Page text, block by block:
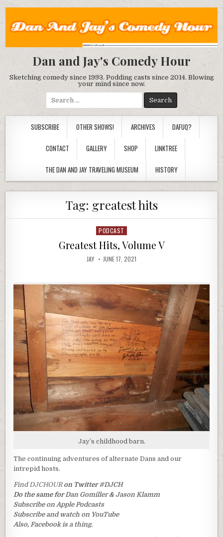
Dan and Jay's Comedy Hour
Sketching comedy since 1993. Podding casts since 2014. Blowing
your mind since now.
Search
for:
SUBSCRIBE OTHER SHOWS! ARCHIVES DAFUQ?
CONTACT GALLERY SHOP LINKTREE
THE DAN AND JAY TRAVELING MUSEUM HISTORY
Tag: greatest hits
Posted
in
PODCAST
Greatest Hits, Volume V
JAY JUNE 17, 2021
Jay’s childhood barn.
The continuing adventures of alternate Dans and our
intrepid hosts.
FindDJCHOUR on Twitter#DJCH
Do the same forDan Gomiller&Jason Klamm
Subscribe on Apple Podcasts
Subscribe and watch on YouTube
Also, Facebook is a thing.